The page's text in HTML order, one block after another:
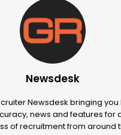
Newsdesk
Newsdesk bringing
news and features for
of recruitment from around